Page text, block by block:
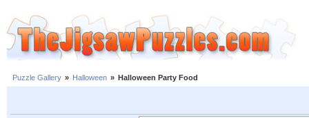
Puzzle Gallery » Halloween » Halloween Party Food